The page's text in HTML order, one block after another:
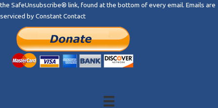
t
a
the SafeUnsubscribe® link, found at the bottom of every email. Emails are
serviced by Constant Contact